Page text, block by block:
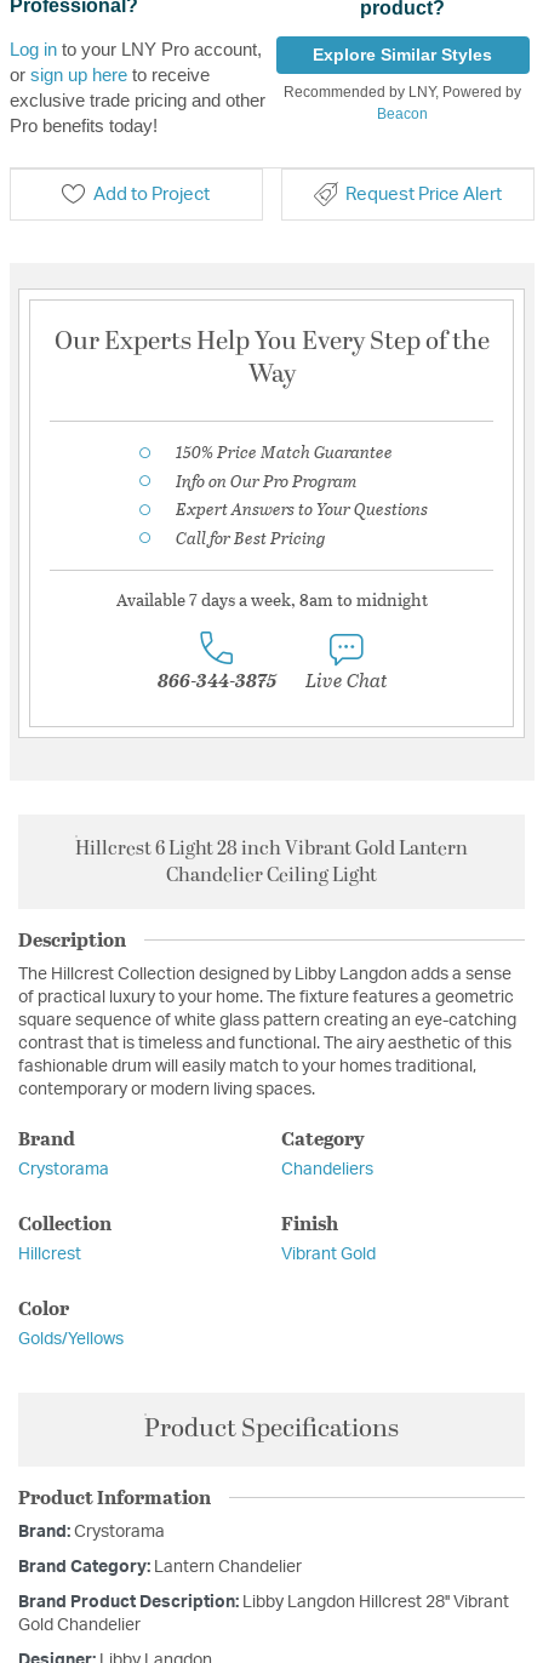
Professional?
Log into your LNY Pro account,
or sign up hereto receive
exclusive trade pricing and other
Pro benefits today!
product?
Explore Similar Styles
Recommended by LNY, Powered by
Beacon
Add to Project Request Price Alert
Our Experts Help You Every Step of the
Way
150% Price Match Guarantee
Info on Our Pro Program
Expert Answers to Your Questions
Call for Best Pricing
Available 7 days a week, 8am to midnight
866-344-3875 Live Chat
Hillcrest 6 Light 28 inch Vibrant Gold Lantern
Chandelier Ceiling Light
Description
The Hillcrest Collection designed by Libby Langdon adds a sense
of practical luxury to your home. The fixture features a geometric
square sequence of white glass pattern creating an eye-catching
contrast that is timeless and functional. The airy aesthetic of this
fashionable drum will easily match to your homes traditional,
contemporary or modern living spaces.
Brand
Crystorama
Category
Chandeliers
Collection
Hillcrest
Finish
Vibrant Gold
Color
Golds/Yellows
Product Specifications
Product Information
Brand: Crystorama
Brand Category: Lantern Chandelier
Brand Product Description: Libby Langdon Hillcrest 28'' Vibrant
Gold Chandelier